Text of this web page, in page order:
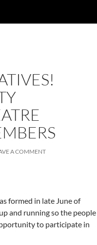
A COMMENT
formed in late June of
and running so the people
to participate in